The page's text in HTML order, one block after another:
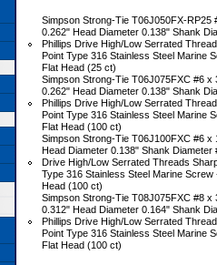
Simpson Strong-Tie T06J050FX-RP25
0.262" Head Diameter 0.138" Shank
Phillips Drive High/Low Serrated
Point Type 316 Stainless Steel Marine
Flat Head (25 ct)
Simpson Strong-Tie T06J075FXC #6 x
0.262" Head Diameter 0.138" Shank
Phillips Drive High/Low Serrated
Point Type 316 Stainless Steel Marine
Flat Head (100 ct)
Simpson Strong-Tie T06J100FXC #6 x
Head Diameter 0.138" Shank Diameter
Drive High/Low Serrated Threads
Type 316 Stainless Steel Marine Screw
Head (100 ct)
Simpson Strong-Tie T08J075FXC #8 x
0.312" Head Diameter 0.164" Shank
Phillips Drive High/Low Serrated
Point Type 316 Stainless Steel Marine
Flat Head (100 ct)